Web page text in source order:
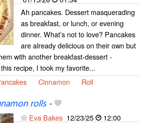
Ah pancakes. Dessert masquerading
as breakfast, or lunch, or evening
dinner. What’s not to love? Pancakes
are already delicious on their own but
with another breakfast-dessert -
recipe, I took my favorite...
Cinnamon Roll
rolls-
Eva Bakes 12/23/25
12:00